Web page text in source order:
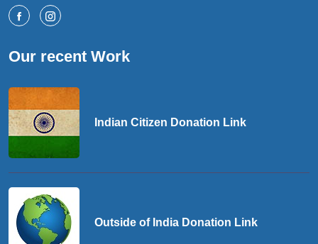
Our recent Work
Indian Citizen Donation Link
Outside of India Donation Link